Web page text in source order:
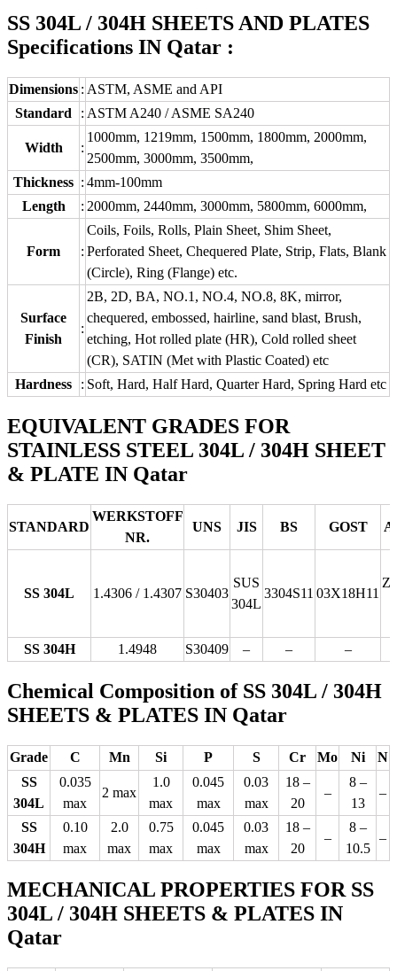
SS 304L / 304H SHEETS AND PLATES
Specifications IN Qatar :
Dimensions : ASTM, ASME and API
Standard
: ASTM A240 / ASME SA240
Width :
1000mm, 1219mm, 1500mm, 1800mm, 2000mm,
2500mm, 3000mm, 3500mm,
Thickness : 4mm-100mm
Length
: 2000mm, 2440mm, 3000mm, 5800mm, 6000mm,
Form :
Coils, Foils, Rolls, Plain Sheet, Shim Sheet,
Perforated Sheet, Chequered Plate, Strip, Flats, Blank
(Circle), Ring (Flange) etc.
Surface
Finish
:
2B, 2D, BA, NO.1, NO.4, NO.8, 8K, mirror,
chequered, embossed, hairline, sand blast, Brush,
etching, Hot rolled plate (HR), Cold rolled sheet
(CR), SATIN (Met with Plastic Coated) etc
Hardness
: Soft, Hard, Half Hard, Quarter Hard, Spring Hard etc
EQUIVALENT GRADES FOR
STAINLESS STEEL 304L / 304H SHEET
& PLATE IN Qatar
STANDARD
WERKSTOFF
NR.
UNS JIS BS GOST
SS 304L 1.4306 / 1.4307 S30403
SUS
304L
3304S11 03Х18Н11
SS 304H 1.4948 S30409 – – –
Chemical Composition of SS 304L / 304H
SHEETS & PLATES IN Qatar
Grade C Mn Si P S Cr Mo Ni
N
SS
304L
0.035
max
2 max
1.0
max
0.045
max
0.03
max
18 –
20
–
8 –
13
–
SS
304H
0.10
max
2.0
max
0.75
max
0.045
max
0.03
max
18 –
20
–
8 –
10.5
–
MECHANICAL PROPERTIES FOR SS
304L / 304H SHEETS & PLATES IN
Qatar